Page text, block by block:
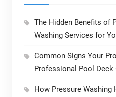
The Hidden Benefits of
Washing Services for
Common Signs Your
Professional Pool Deck
How Pressure Washing